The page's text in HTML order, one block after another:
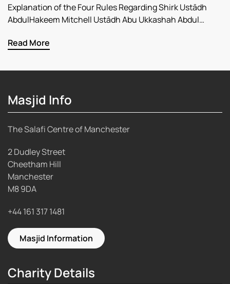
Explanation of the Four Rules Regarding Shirk Ustādh
AbdulHakeem Mitchell Ustādh Abu Ukkashah Abdul…
Read More
Masjid Info
The Salafi Centre of Manchester
2 Dudley Street
Cheetham Hill
Manchester
M8 9DA
+44 161 317 1481
Masjid Information
Charity Details